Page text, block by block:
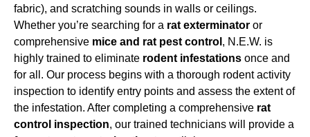
fabric), and scratching sounds in walls or ceilings.
Whether you’re searching for a rat exterminator or
comprehensive mice and rat pest control , N.E.W. is
highly trained to eliminate rodent infestations once and
for all. Our process begins with a thorough rodent activity
inspection to identify entry points and assess the extent of
the infestation. After completing a comprehensive rat
control inspection, our trained technicians will provide a